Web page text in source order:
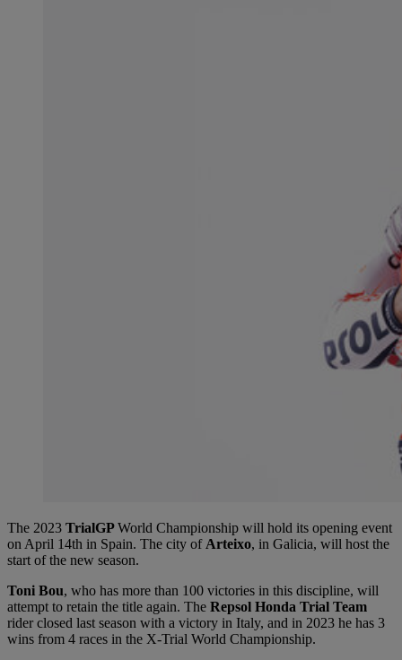
The 2023 TrialGPWorld Championship will hold its opening event
on April 14th in Spain. The city of Arteixo, in Galicia, will host the
start of the new season.
Toni Bou, who has more than 100 victories in this discipline, will
attempt to retain the title again. The Repsol Honda Trial Team
rider closed last season with a victory in Italy, and in 2023 he has 3
wins from 4 races in the X-Trial World Championship.